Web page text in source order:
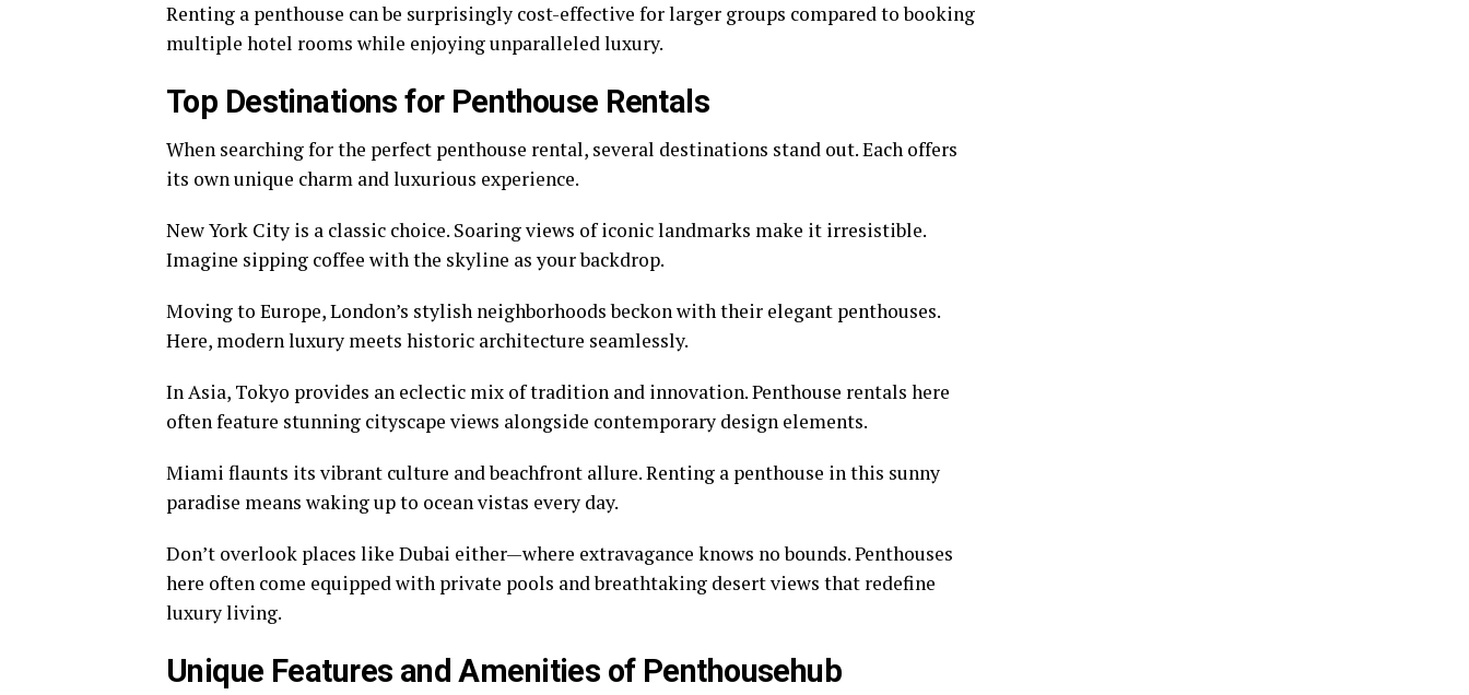
Renting a penthouse can be surprisingly cost-effective for larger groups compared to booking
multiple hotel rooms while enjoying unparalleled luxury.
Top Destinations for Penthouse Rentals
When searching for the perfect penthouse rental, several destinations stand out. Each offers
its own unique charm and luxurious experience.
New York City is a classic choice. Soaring views of iconic landmarks make it irresistible.
Imagine sipping coffee with the skyline as your backdrop.
Moving to Europe, London’s stylish neighborhoods beckon with their elegant penthouses.
Here, modern luxury meets historic architecture seamlessly.
In Asia, Tokyo provides an eclectic mix of tradition and innovation. Penthouse rentals here
often feature stunning cityscape views alongside contemporary design elements.
Miami flaunts its vibrant culture and beachfront allure. Renting a penthouse in this sunny
paradise means waking up to ocean vistas every day.
Don’t overlook places like Dubai either—where extravagance knows no bounds. Penthouses
here often come equipped with private pools and breathtaking desert views that redefine
luxury living.
Unique Features and Amenities of Penthousehub